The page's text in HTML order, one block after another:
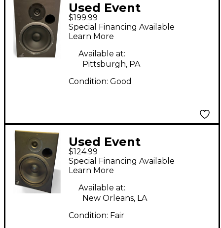
Used Event
Electronics 2020 Ba
Powered Monitor
$199.99
Special Financing Available
Learn More
Available at:
Pittsburgh, PA
Condition: Good
Used Event
Electronics TR8
Powered Monitor
$124.99
Special Financing Available
Learn More
Available at:
New Orleans, LA
Condition: Fair